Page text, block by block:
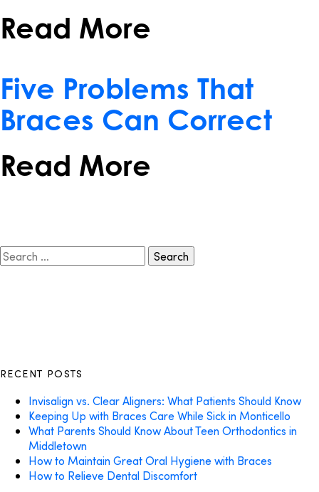
Read More
Five Problems That
Braces Can Correct
Read More
Search
for:
RECENT POSTS
Invisalign vs. Clear Aligners: What Patients Should Know
Keeping Up with Braces Care While Sick in Monticello
What Parents Should Know About Teen Orthodontics in
Middletown
How to Maintain Great Oral Hygiene with Braces
How to Relieve Dental Discomfort